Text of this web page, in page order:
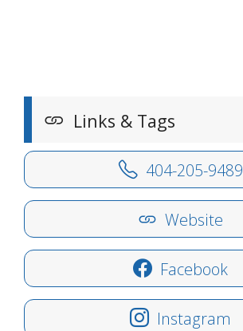
Links & Tags
404-205-9489
Website
Facebook
Instagram